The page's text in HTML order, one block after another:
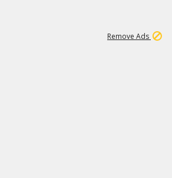
Remove Ads